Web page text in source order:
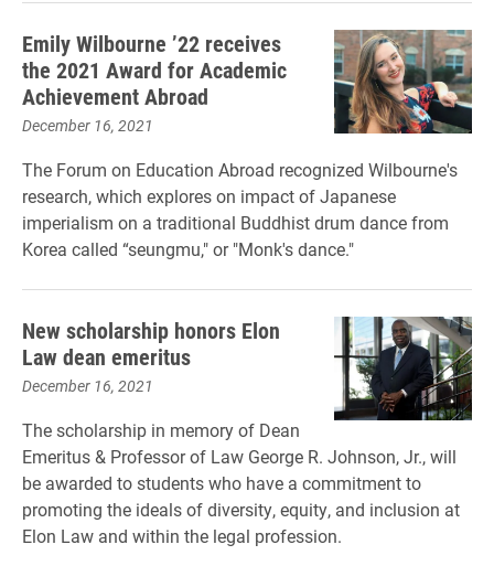
Emily Wilbourne ’22 receives
the 2021 Award for Academic
Achievement Abroad
December 16, 2021
The Forum on Education Abroad recognized Wilbourne's
research, which explores on impact of Japanese
imperialism on a traditional Buddhist drum dance from
Korea called “seungmu," or "Monk's dance."
New scholarship honors Elon
Law dean emeritus
December 16, 2021
The scholarship in memory of Dean
Emeritus & Professor of Law George R. Johnson, Jr., will
be awarded to students who have a commitment to
promoting the ideals of diversity, equity, and inclusion at
Elon Law and within the legal profession.